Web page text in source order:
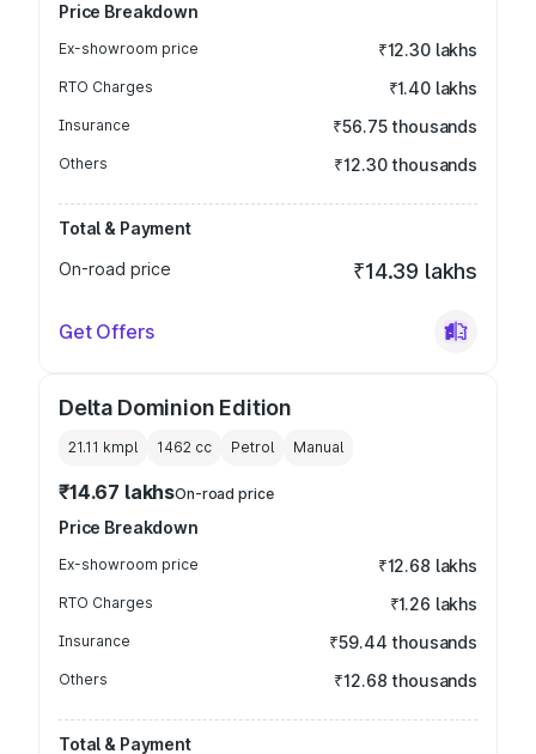
Price Breakdown
Ex-showroom price ₹12.30 lakhs
RTO Charges ₹1.40 lakhs
Insurance ₹56.75 thousands
Others ₹12.30 thousands
Total & Payment
On-road price
₹14.39 lakhs
Get Offers
Delta Dominion Edition
21.11 kmpl 1462 cc Petrol Manual
₹14.67 lakhsOn-road price
Price Breakdown
Ex-showroom price ₹12.68 lakhs
RTO Charges ₹1.26 lakhs
Insurance ₹59.44 thousands
Others ₹12.68 thousands
Total & Payment